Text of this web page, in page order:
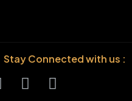
Stay Connected with us :